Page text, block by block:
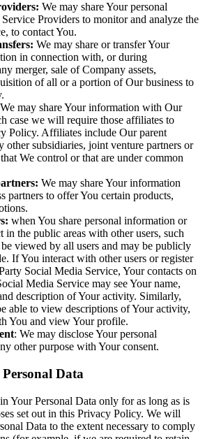
We may share Your personal
Providers to monitor and analyze the
to contact You.
We may share or transfer Your
in connection with, or during
merger, sale of Company assets,
of all or a portion of Our business to
We may share Your information with Our
case we will require those affiliates to
Policy. Affiliates include Our parent
other subsidiaries, joint venture partners or
We control or that are under common
We may share Your information
partners to offer You certain products,
when You share personal information or
in the public areas with other users, such
viewed by all users and may be publicly
If You interact with other users or register
Social Media Service, Your contacts on
Media Service may see Your name,
description of Your activity. Similarly,
able to view descriptions of Your activity,
You and view Your profile.
: We may disclose Your personal
other purpose with Your consent.
Data
Your Personal Data only for as long as is
set out in this Privacy Policy. We will
Data to the extent necessary to comply